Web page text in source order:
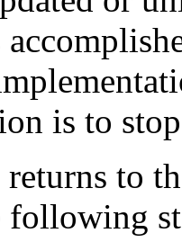
is to
to
following